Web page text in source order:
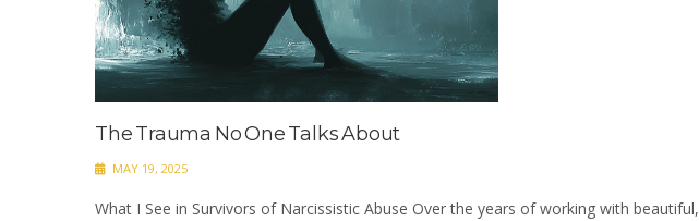
The Trauma No One Talks About
MAY 19, 2025
What I See in Survivors of Narcissistic Abuse Over the years of working with beautiful,